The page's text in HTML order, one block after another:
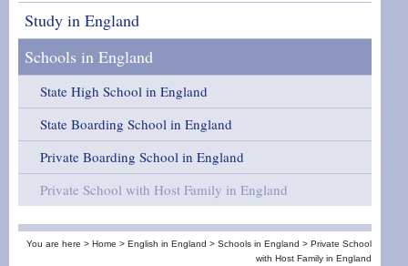
Study in England
Schools in England
State High School in England
State Boarding School in England
Private Boarding School in England
Private School with Host Family in England
You are here > Home > English in England > Schools in England > Private School
with Host Family in England